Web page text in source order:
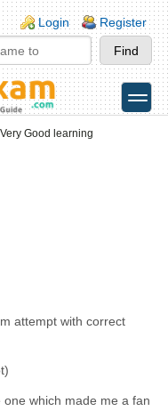
Login Register
toggle
Good learning
attempt with correct
which made me a fan